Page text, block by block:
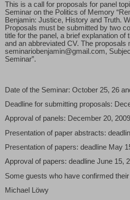
This is a call for proposals for panel
Seminar on the Politics of Memory
Benjamin: Justice, History and Truth.
Proposals must be submitted by two
title for the panel, a brief explanation of
and an abbreviated CV. The proposals
seminariobenjamin@gmail.com,
Seminar”.
Date of the Seminar: October 25, 26
Deadline for submitting proposals:
Approval of panels: December 20,
Presentation of paper abstracts:
Presentation of papers: deadline May
Approval of papers: deadline June 15,
Some guests who have confirmed
Michael Löwy